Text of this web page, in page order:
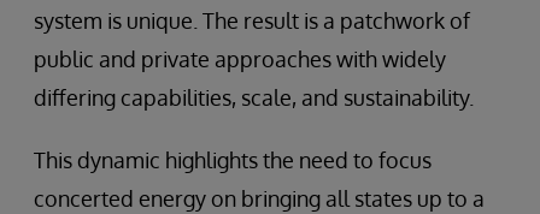
system is unique. The result is a patchwork of
public and private approaches with widely
differing capabilities, scale, and sustainability.
This dynamic highlights the need to focus
concerted energy on bringing all states up to a